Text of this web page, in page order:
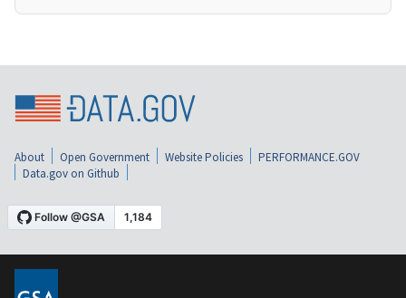
About Open Government Website Policies
PERFORMANCE.GOV
Data.gov on Github